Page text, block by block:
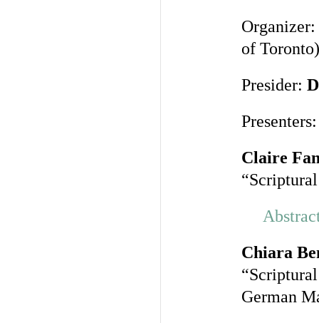
Organizer:
of Toronto)
Presider:
Presenters:
Claire
Chiara
German